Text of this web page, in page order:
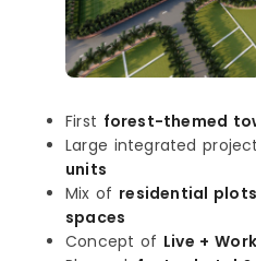
First forest-themed
Large integrated
units
Mix of residential
spaces
Concept of Live +